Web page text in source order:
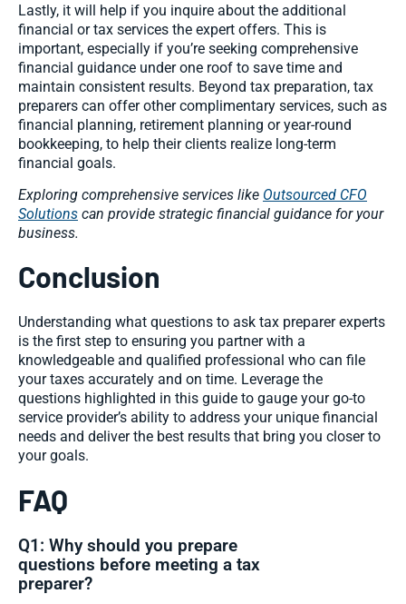
Lastly, it will help if you inquire about the additional
financial or tax services the expert offers. This is
important, especially if you’re seeking comprehensive
financial guidance under one roof to save time and
maintain consistent results. Beyond tax preparation, tax
preparers can offer other complimentary services, such as
financial planning, retirement planning or year-round
bookkeeping, to help their clients realize long-term
financial goals.
Exploring comprehensive services like Outsourced CFO
Solutions can provide strategic financial guidance for your
business.
Conclusion
Understanding what questions to ask tax preparer experts
is the first step to ensuring you partner with a
knowledgeable and qualified professional who can file
your taxes accurately and on time. Leverage the
questions highlighted in this guide to gauge your go-to
service provider’s ability to address your unique financial
needs and deliver the best results that bring you closer to
your goals.
FAQ
Q1: Why should you prepare
questions before meeting a tax
preparer?